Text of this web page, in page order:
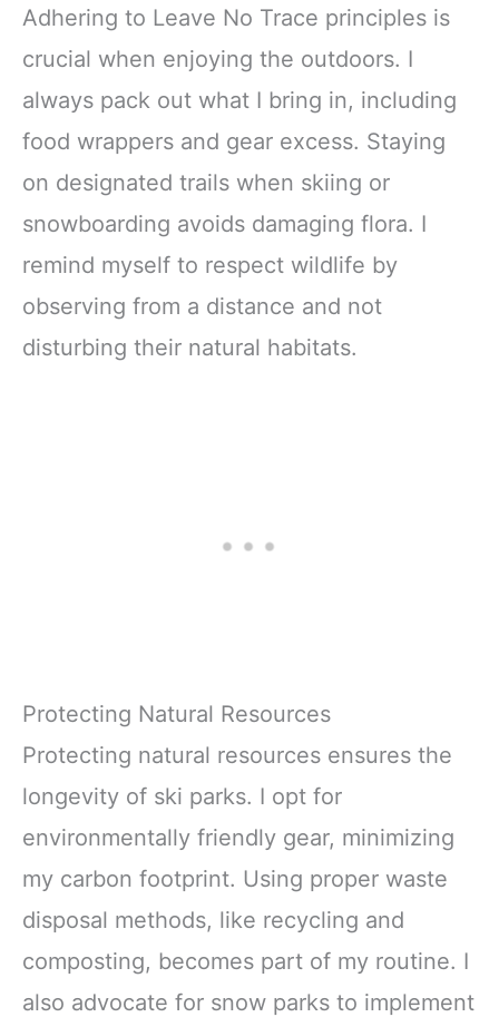
Adhering to Leave No Trace principles is
crucial when enjoying the outdoors. I
always pack out what I bring in, including
food wrappers and gear excess. Staying
on designated trails when skiing or
snowboarding avoids damaging flora. I
remind myself to respect wildlife by
observing from a distance and not
disturbing their natural habitats.
Protecting Natural Resources
Protecting natural resources ensures the
longevity of ski parks. I opt for
environmentally friendly gear, minimizing
my carbon footprint. Using proper waste
disposal methods, like recycling and
composting, becomes part of my routine. I
also advocate for snow parks to implement